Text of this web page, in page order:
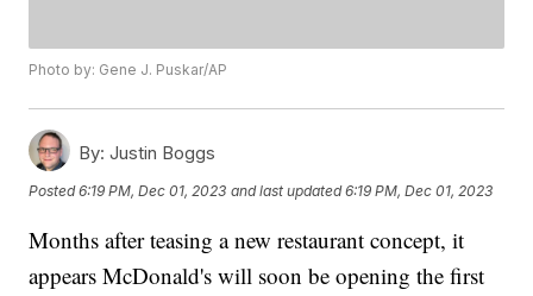
Photo by: Gene J. Puskar/AP
By: Justin Boggs
Posted6:19 PM, Dec 01, 2023 and last updated 6:19 PM, Dec 01, 2023
Months after teasing a new restaurant concept, it
appears McDonald's will soon be opening the first